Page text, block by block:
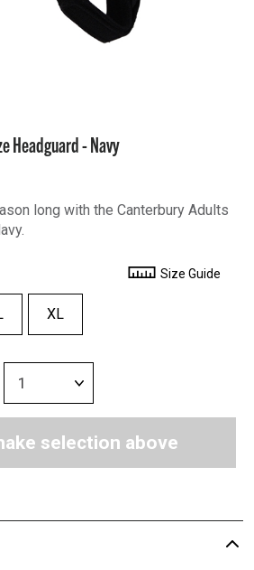
Headguard - Navy
long with the Canterbury Adults
Size Guide
XL
selection above